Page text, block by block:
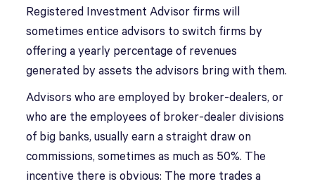
Registered Investment Advisor firms will
sometimes entice advisors to switch firms by
offering a yearly percentage of revenues
generated by assets the advisors bring with them.
Advisors who are employed by broker-dealers, or
who are the employees of broker-dealer divisions
of big banks, usually earn a straight draw on
commissions, sometimes as much as 50%. The
incentive there is obvious: The more trades a